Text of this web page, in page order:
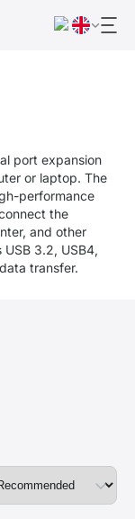
port expansion
or laptop. The
performance
the
and other
3.2, USB4,
transfer.